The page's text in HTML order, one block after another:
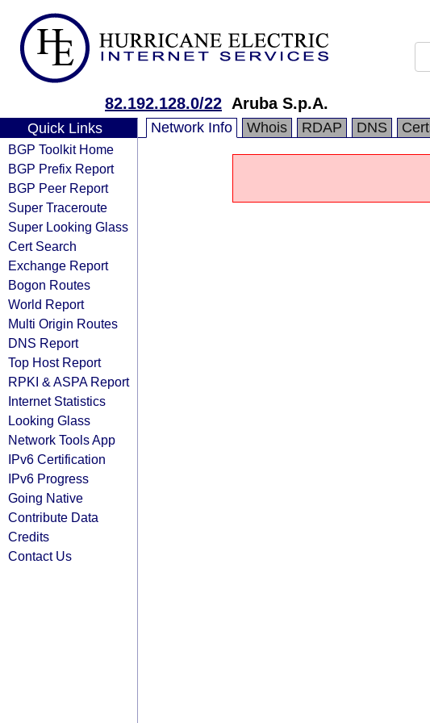
82.192.128.0/22 Aruba S.p.A.
Quick Links
BGP Toolkit Home
BGP Prefix Report
BGP Peer Report
Super Traceroute
Super Looking Glass
Cert Search
Exchange Report
Bogon Routes
World Report
Multi Origin Routes
DNS Report
Top Host Report
RPKI & ASPA Report
Internet Statistics
Looking Glass
Network Tools App
IPv6 Certification
IPv6 Progress
Going Native
Contribute Data
Credits
Contact Us
Network Info Whois RDAP DNS